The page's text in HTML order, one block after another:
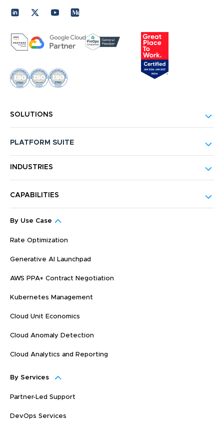
SOLUTIONS
PLATFORM SUITE
INDUSTRIES
CAPABILITIES
By Use Case
Rate Optimization
Generative AI Launchpad
AWS PPA+ Contract Negotiation
Kubernetes Management
Cloud Unit Economics
Cloud Anomaly Detection
Cloud Analytics and Reporting
By Services
Partner-Led Support
DevOps Services